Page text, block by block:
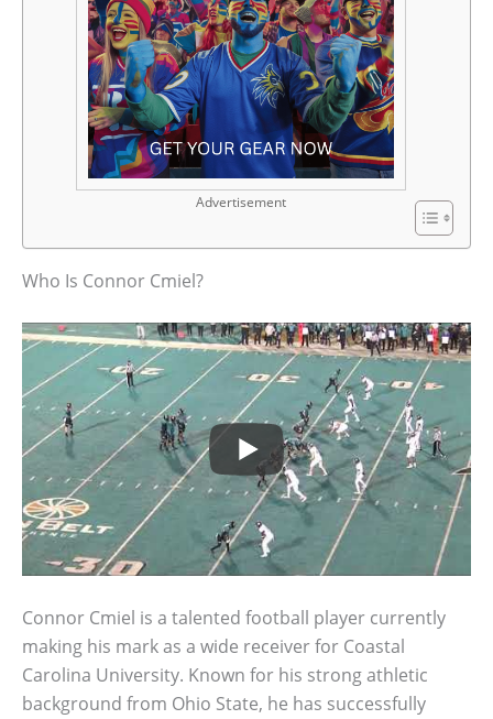
Advertisement
Who Is Connor Cmiel?
Connor Cmiel is a talented football player currently
making his mark as a wide receiver for Coastal
Carolina University. Known for his strong athletic
background from Ohio State, he has successfully